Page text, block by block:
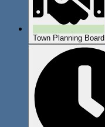
Town Planning Board